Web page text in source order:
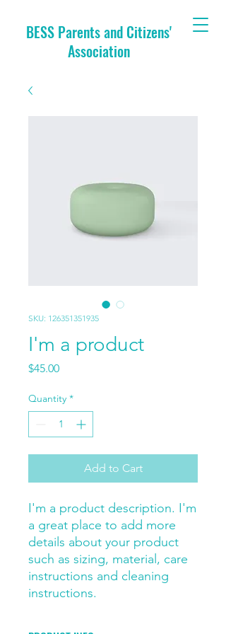
BESS Parents and Citizens'
Association
SKU: 126351351935
I'm a product
$45.00Price
Quantity *
Add to Cart
I'm a product description. I'm
a great place to add more
details about your product
such as sizing, material, care
instructions and cleaning
instructions.